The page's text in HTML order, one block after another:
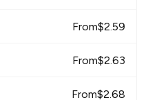
From$2.59
From$2.63
From$2.68